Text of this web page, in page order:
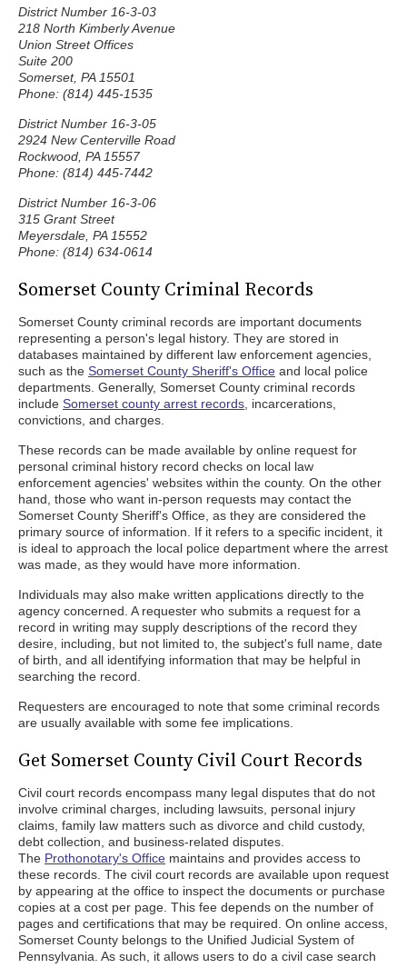
District Number 16-3-03
218 North Kimberly Avenue
Union Street Offices
Suite 200
Somerset, PA 15501
Phone: (814) 445-1535
District Number 16-3-05
2924 New Centerville Road
Rockwood, PA 15557
Phone: (814) 445-7442
District Number 16-3-06
315 Grant Street
Meyersdale, PA 15552
Phone: (814) 634-0614
Somerset County Criminal Records
Somerset County criminal records are important documents
representing a person's legal history. They are stored in
databases maintained by different law enforcement agencies,
such as the Somerset County Sheriff's Office and local police
departments. Generally, Somerset County criminal records
include Somerset county arrest records , incarcerations,
convictions, and charges.
These records can be made available by online request for
personal criminal history record checks on local law
enforcement agencies' websites within the county. On the other
hand, those who want in-person requests may contact the
Somerset County Sheriff's Office, as they are considered the
primary source of information. If it refers to a specific incident, it
is ideal to approach the local police department where the arrest
was made, as they would have more information.
Individuals may also make written applications directly to the
agency concerned. A requester who submits a request for a
record in writing may supply descriptions of the record they
desire, including, but not limited to, the subject's full name, date
of birth, and all identifying information that may be helpful in
searching the record.
Requesters are encouraged to note that some criminal records
are usually available with some fee implications.
Get Somerset County Civil Court Records
Civil court records encompass many legal disputes that do not
involve criminal charges, including lawsuits, personal injury
claims, family law matters such as divorce and child custody,
debt collection, and business-related disputes.
The Prothonotary's Office maintains and provides access to
these records. The civil court records are available upon request
by appearing at the office to inspect the documents or purchase
copies at a cost per page. This fee depends on the number of
pages and certifications that may be required. On online access,
Somerset County belongs to the Unified Judicial System of
Pennsylvania. As such, it allows users to do a civil case search